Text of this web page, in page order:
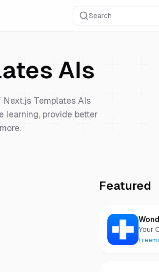
Search
AIs
Next.js Templates AIs
learning, provide better
Featured
Your